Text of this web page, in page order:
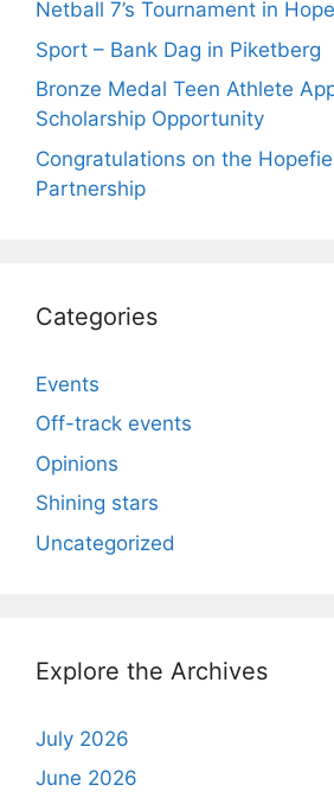
Netball 7’s Tournament in
Sport – Bank Dag in Piketberg
Bronze Medal Teen Athlete
Scholarship Opportunity
Congratulations on the
Partnership
Categories
Events
Off-track events
Opinions
Shining stars
Uncategorized
Explore the Archives
July 2026
June 2026